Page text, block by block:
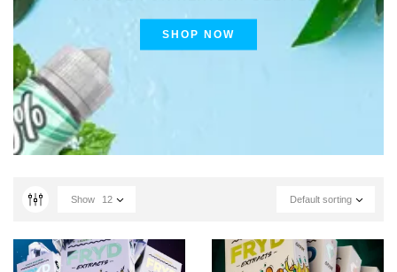
SHOP NOW
Default sorting
Show 12